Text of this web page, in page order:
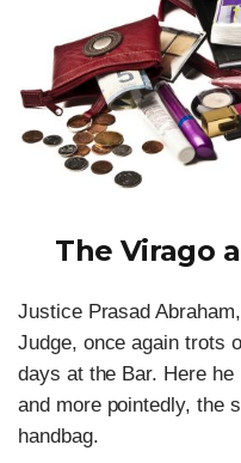
The Virago
Justice Prasad
Judge, once again trots
days at the Bar. Here
and more pointedly, the
handbag.